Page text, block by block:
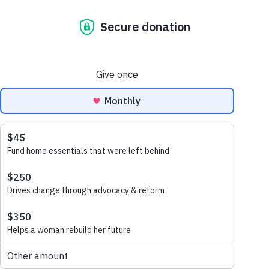
May 29, 2021
In the last three decades, corporate
volunteering has grown by nearly 150%,
citizenship profile. So how exactly can a
company?
1. Improved employee engagement ->
Better business outcomes